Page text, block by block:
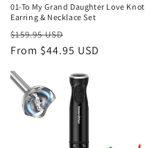
01-To My Grand Daughter Love Knot
Earring & Necklace Set
Regular
price
$159.95 USD
price
From $44.95 USD